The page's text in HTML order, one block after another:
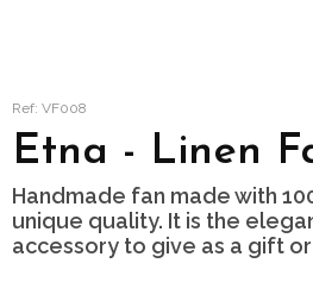
Ref: VF008
Etna - Linen
Handmade fan made with
unique quality. It is the
accessory to give as a gift